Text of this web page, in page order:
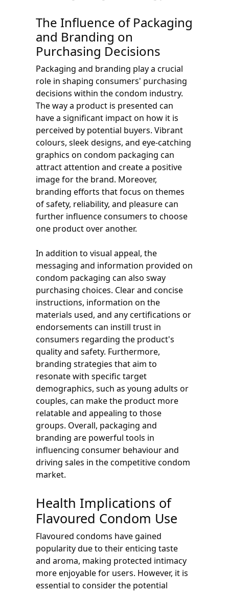
The Influence of Packaging
and Branding on
Purchasing Decisions
Packaging and branding play a crucial
role in shaping consumers' purchasing
decisions within the condom industry.
The way a product is presented can
have a significant impact on how it is
perceived by potential buyers. Vibrant
colours, sleek designs, and eye-catching
graphics on condom packaging can
attract attention and create a positive
image for the brand. Moreover,
branding efforts that focus on themes
of safety, reliability, and pleasure can
further influence consumers to choose
one product over another.
In addition to visual appeal, the
messaging and information provided on
condom packaging can also sway
purchasing choices. Clear and concise
instructions, information on the
materials used, and any certifications or
endorsements can instill trust in
consumers regarding the product's
quality and safety. Furthermore,
branding strategies that aim to
resonate with specific target
demographics, such as young adults or
couples, can make the product more
relatable and appealing to those
groups. Overall, packaging and
branding are powerful tools in
influencing consumer behaviour and
driving sales in the competitive condom
market.
Health Implications of
Flavoured Condom Use
Flavoured condoms have gained
popularity due to their enticing taste
and aroma, making protected intimacy
more enjoyable for users. However, it is
essential to consider the potential